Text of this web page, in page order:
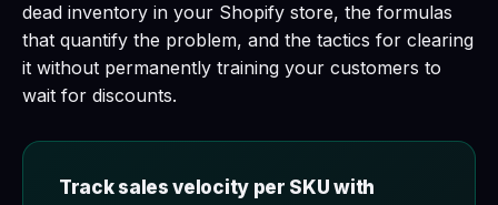
dead inventory in your Shopify store, the formulas
that quantify the problem, and the tactics for clearing
it without permanently training your customers to
wait for discounts.
Track sales velocity per SKU with